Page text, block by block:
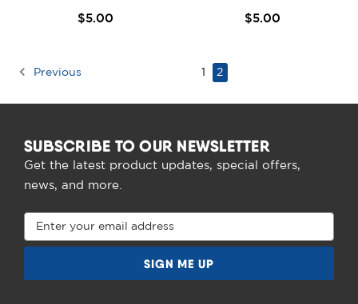
$5.00 $5.00
Previous 1 2
SUBSCRIBE TO OUR NEWSLETTER
Get the latest product updates, special offers,
news, and more.
Email
Address